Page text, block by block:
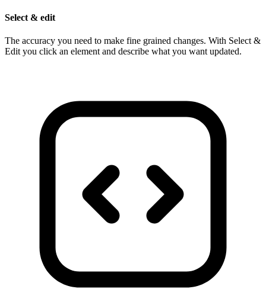
Select & edit
The accuracy you need to make fine grained changes. With Select &
Edit you click an element and describe what you want updated.